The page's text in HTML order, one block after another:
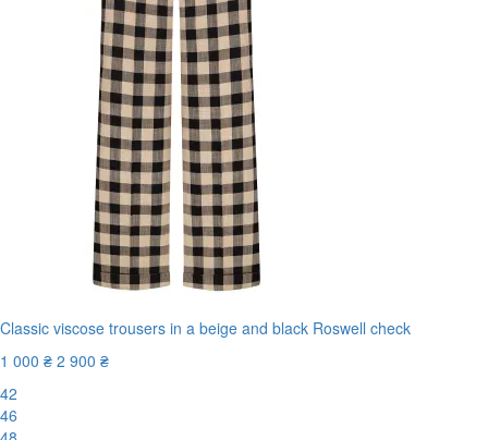
Classic viscose trousers in a beige and black Roswell check
1 000 ₴ 2 900 ₴
42
46